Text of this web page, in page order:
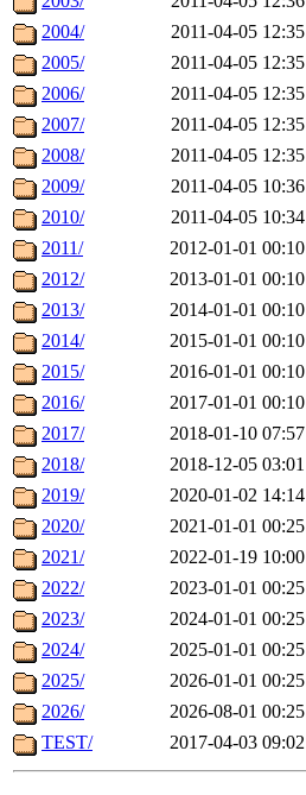
2004/
2011-04-05 12:35
2005/
2011-04-05 12:35
2006/
2011-04-05 12:35
2007/
2011-04-05 12:35
2008/
2011-04-05 12:35
2009/
2011-04-05 10:36
2010/
2011-04-05 10:34
2011/
2012-01-01 00:10
2012/
2013-01-01 00:10
2013/
2014-01-01 00:10
2014/
2015-01-01 00:10
2015/
2016-01-01 00:10
2016/
2017-01-01 00:10
2017/
2018-01-10 07:57
2018/
2018-12-05 03:01
2019/
2020-01-02 14:14
2020/
2021-01-01 00:25
2021/
2022-01-19 10:00
2022/
2023-01-01 00:25
2023/
2024-01-01 00:25
2024/
2025-01-01 00:25
2025/
2026-01-01 00:25
2026/
2026-08-01 00:25
TEST/
2017-04-03 09:02